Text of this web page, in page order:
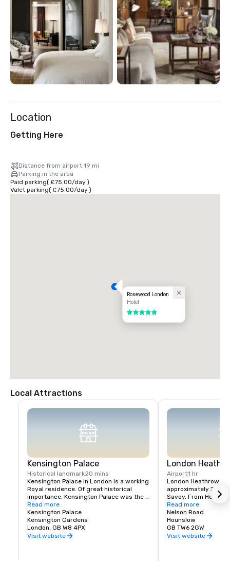
Location
Getting Here
Distance from airport 19 mi
Parking in the area
Paid parking( £75.00/day)
Valet parking( £75.00/day)
Rosewood London
Hotel
5 out of 5
Local Attractions
Kensington Palace
Historical landmark20 mins
Kensington Palace in London is a working
Royal residence. Of great historical
importance, Kensington Palace was the
favourite residence of successive
sovereigns until 1760. It was also the
birthplace and childhood home of Queen
Victoria and the former residence of
Diana, Princess of Wales. Today
Read more
Kensington Palace
Kensington Gardens
London, GB W8 4PX
Visit website
London
Airport1 hr
London Heathrow
approximately 20
Savoy. From
journey time to The
approximately 60
traffic.
Underground
Read more
Nelson Road
Hounslow
GB TW6 2GW
Visit website